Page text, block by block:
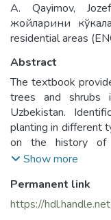
A. Qayimov,
жойларини
residential areas
Abstract
The textbook
trees and shrubs
Uzbekistan. Identification and selection of species for
planting in different
on the history of
microclimate,
connected with
human settlements
Show more
Permanent link
https://